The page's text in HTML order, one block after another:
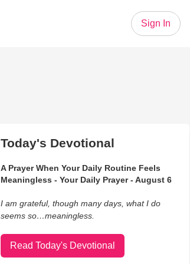
Sign In
Today's Devotional
A Prayer When Your Daily Routine Feels
Meaningless - Your Daily Prayer - August 6
I am grateful, though many days, what I do
seems so…meaningless.
Read Today's Devotional